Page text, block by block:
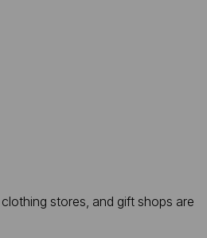
stores, and gift shops are